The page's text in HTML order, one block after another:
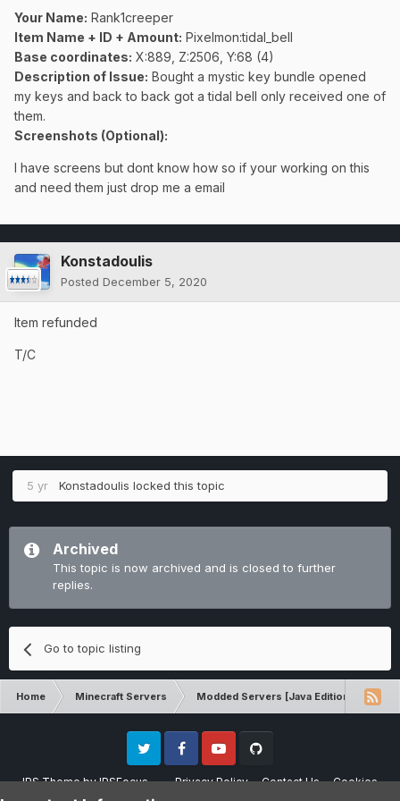
Your Name: Rank1creeper
Item Name + ID + Amount: Pixelmon:tidal_bell
Base coordinates: X:889, Z:2506, Y:68 (4)
Description of Issue: Bought a mystic key bundle opened
my keys and back to back got a tidal bell only received one of
them.
Screenshots (Optional):
I have screens but dont know how so if your working on this
and need them just drop me a email
Konstadoulis
Posted December 5, 2020
Item refunded
T/C
5 yr Konstadoulis locked this topic
Archived
This topic is now archived and is closed to further
replies.
Go to topic listing
Home Minecraft Servers Modded Servers [Java Edition]
IPS ThemebyIPSFocus Privacy Policy Contact Us Cookies
Twitter FacebookYoutube
Please note that CraftersLand is not affiliated with Mojang AB in any way.